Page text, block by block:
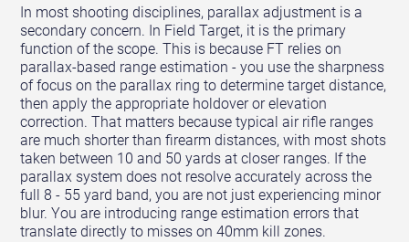
In most shooting disciplines, parallax adjustment is a
secondary concern. In Field Target, it is the primary
function of the scope. This is because FT relies on
parallax-based range estimation - you use the sharpness
of focus on the parallax ring to determine target distance,
then apply the appropriate holdover or elevation
correction. That matters because typical air rifle ranges
are much shorter than firearm distances, with most shots
taken between 10 and 50 yards at closer ranges. If the
parallax system does not resolve accurately across the
full 8 - 55 yard band, you are not just experiencing minor
blur. You are introducing range estimation errors that
translate directly to misses on 40mm kill zones.